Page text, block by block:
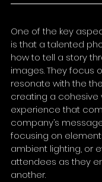
One of the key
is that a talented
how to tell a story
images. They focus
resonate with the
creating a cohesive
experience that
company’s
focusing on
ambient lighting, or
attendees as they
another.